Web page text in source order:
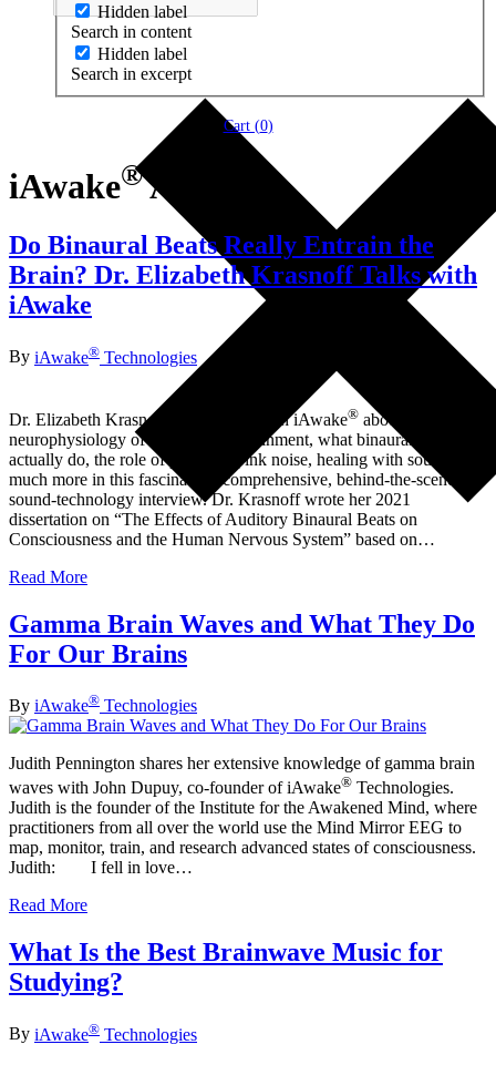
Hidden label
Search in content
Hidden label
Search in excerpt
Cart (0)
iAwake®App
Do Binaural Beats Really Entrain the
Brain? Dr. Elizabeth Krasnoff Talks with
iAwake
By iAwake® Technologies
Dr. Elizabeth Krasnoff, Ph.D. talks with iAwake® about the
neurophysiology of brainwave entrainment, what binaural beats
actually do, the role of protocol, pink noise, healing with sound, and
much more in this fascinating, comprehensive, behind-the-scenes-of-
sound-technology interview. Dr. Krasnoff wrote her 2021
dissertation on “The Effects of Auditory Binaural Beats on
Consciousness and the Human Nervous System” based on…
Read More
Gamma Brain Waves and What They Do
For Our Brains
By iAwake® Technologies
Judith Pennington shares her extensive knowledge of gamma brain
waves with John Dupuy, co-founder of iAwake® Technologies.
Judith is the founder of the Institute for the Awakened Mind, where
practitioners from all over the world use the Mind Mirror EEG to
map, monitor, train, and research advanced states of consciousness.
Judith: I fell in love…
Read More
What Is the Best Brainwave Music for
Studying?
By iAwake® Technologies